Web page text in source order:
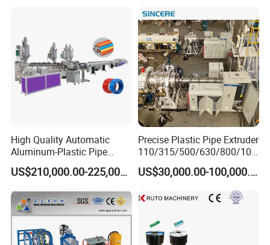
Machine/Extruder/WPC
Machine
High Quality Automatic
Aluminum-Plastic Pipe
Production Line, Overlap
Welding Pex-Al-Pex
Line Tube Making Machine
US$210,000.00-225,000.00
Precise Plastic Pipe Extruder
110/315/500/630/800/100
0/1200 Three Layers Solid
Wall HDPE/PP/PPR/Mpp
Gas Water Drainage Pipe
Extrusion Production
US$30,000.00-100,000.00